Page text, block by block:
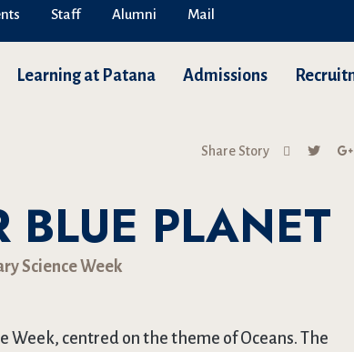
Staff Alumni Mail
Learning at Patana Admissions
Share Story
BLUE PLANET
Science Week
Week, centred on the theme of Oceans. The